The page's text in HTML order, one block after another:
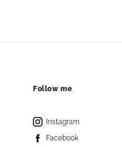
Follow me
Instagram
Facebook